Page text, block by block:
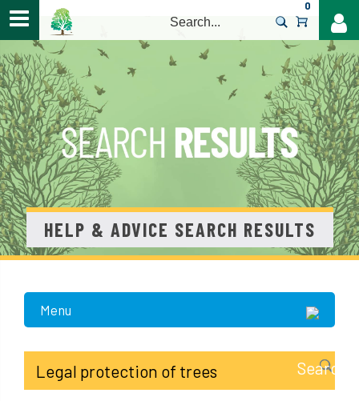
0
HELP & ADVICE SEARCH RESULTS
Menu